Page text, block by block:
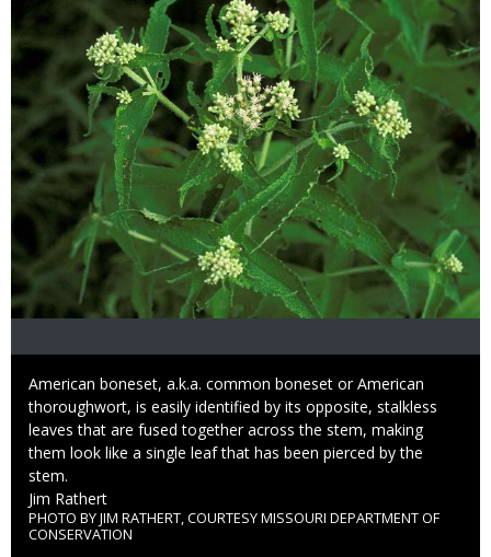
Caption
American boneset, a.k.a. common boneset or American
thoroughwort, is easily identified by its opposite, stalkless
leaves that are fused together across the stem, making
them look like a single leaf that has been pierced by the
stem.
Credit
Jim Rathert
Right
to
PHOTO BY JIM RATHERT, COURTESY MISSOURI DEPARTMENT OF
CONSERVATION